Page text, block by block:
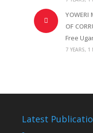
YOWERI
OF
Free
7 YEARS,
Latest